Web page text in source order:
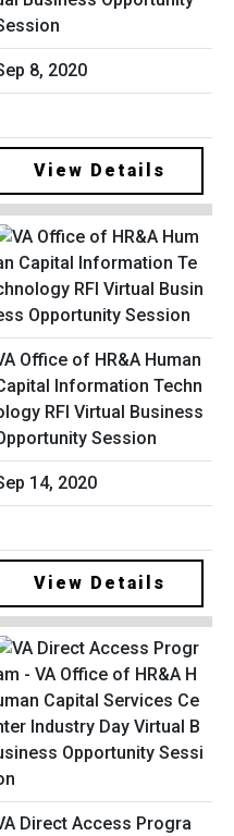
8, 2020
View Details
Office of HR&A Human
Information Techn
RFI Virtual Business
Session
14, 2020
View Details
Direct Access Progra